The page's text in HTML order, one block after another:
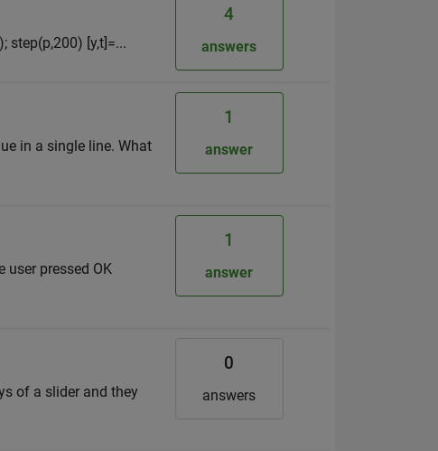
step(p,200) [y,t]=...
4
answers
in a single line. What
1
answer
user pressed OK
1
answer
of a slider and they
0
answers